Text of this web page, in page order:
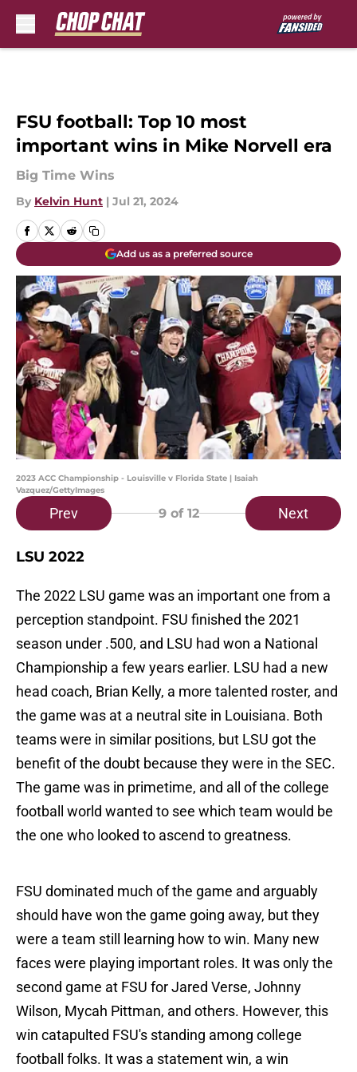
FSU football: Top 10 most
important wins in Mike Norvell era
Big Time Wins
By Kelvin Hunt | Jul 21, 2024
Add us as a preferred source
2023 ACC Championship - Louisville v Florida State | Isaiah
Vazquez/GettyImages
Prev 9of 12 Next
LSU 2022
The 2022 LSU game was an important one from a
perception standpoint. FSU finished the 2021
season under .500, and LSU had won a National
Championship a few years earlier. LSU had a new
head coach, Brian Kelly, a more talented roster, and
the game was at a neutral site in Louisiana. Both
teams were in similar positions, but LSU got the
benefit of the doubt because they were in the SEC.
The game was in primetime, and all of the college
football world wanted to see which team would be
the one who looked to ascend to greatness.
FSU dominated much of the game and arguably
should have won the game going away, but they
were a team still learning how to win. Many new
faces were playing important roles. It was only the
second game at FSU for Jared Verse, Johnny
Wilson, Mycah Pittman, and others. However, this
win catapulted FSU's standing among college
football folks. It was a statement win, a win